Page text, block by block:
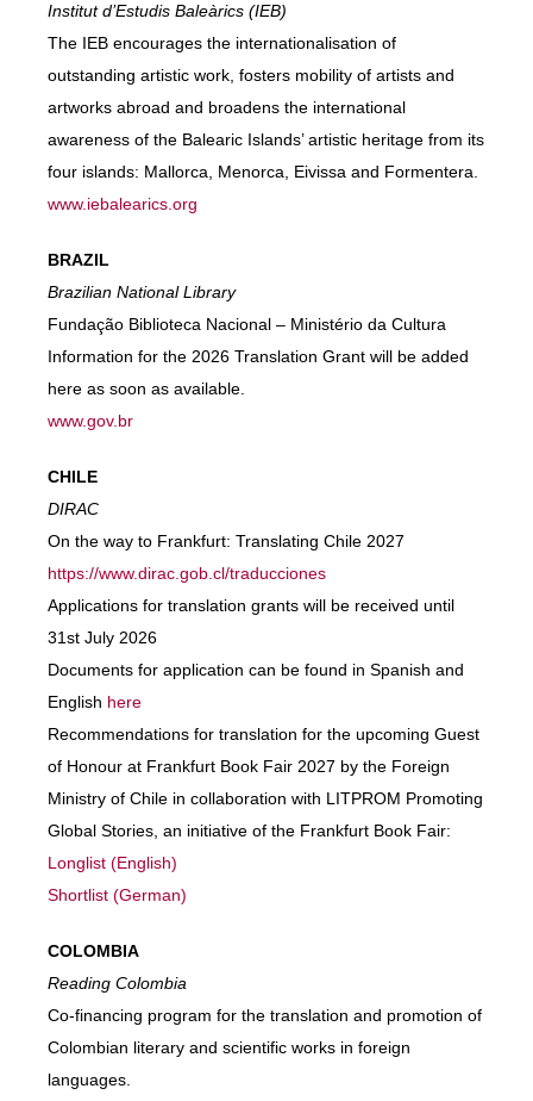
Institut d’Estudis Baleàrics (IEB)
The IEB encourages the internationalisation of
outstanding artistic work, fosters mobility of artists and
artworks abroad and broadens the international
awareness of the Balearic Islands’ artistic heritage from its
four islands: Mallorca, Menorca, Eivissa and Formentera.
www.iebalearics.org
BRAZIL
Brazilian National Library
Fundação Biblioteca Nacional – Ministério da Cultura
Information for the 2026 Translation Grant will be added
here as soon as available.
www.gov.br
CHILE
DIRAC
On the way to Frankfurt: Translating Chile 2027
https://www.dirac.gob.cl/traducciones
Applications for translation grants will be received until
31st July 2026
Documents for application can be found in Spanish and
English here
Recommendations for translation for the upcoming Guest
of Honour at Frankfurt Book Fair 2027 by the Foreign
Ministry of Chile in collaboration with LITPROM Promoting
Global Stories, an initiative of the Frankfurt Book Fair:
Longlist (English)
Shortlist (German)
COLOMBIA
Reading Colombia
Co-financing program for the translation and promotion of
Colombian literary and scientific works in foreign
languages.